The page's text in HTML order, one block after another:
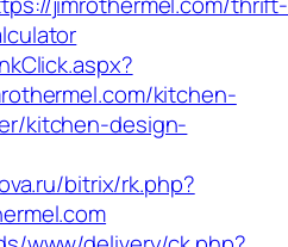
kitchen-
kitchen-design-
bitrix/rk.php?